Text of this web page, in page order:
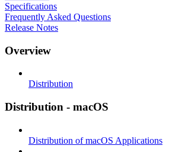
Specifications
Frequently Asked Questions
Release Notes
Overview
Distribution
Distribution - macOS
Distribution of macOS Applications